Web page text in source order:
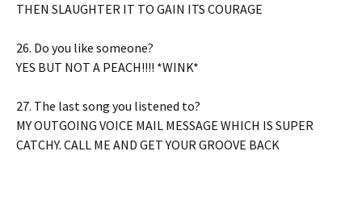
THEN SLAUGHTER IT TO GAIN ITS COURAGE
26. Do you like someone?
YES BUT NOT A PEACH!!!! *WINK*
27. The last song you listened to?
MY OUTGOING VOICE MAIL MESSAGE WHICH IS SUPER
CATCHY. CALL ME AND GET YOUR GROOVE BACK